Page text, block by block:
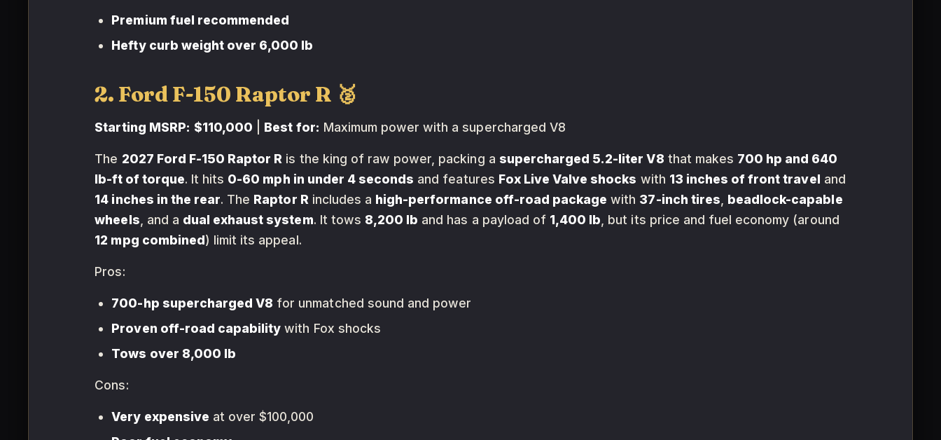
Premium fuel recommended
Hefty curb weight over 6,000 lb
2. Ford F-150 Raptor R 🥈
Starting MSRP: $110,000 Best for: Maximum power with a supercharged V8
The 2027 Ford F-150 Raptor R is the king of raw power, packing a supercharged 5.2-liter V8 that makes 700 hp and 640
lb-ft of torque. It hits 0-60 mph in under 4 seconds and features Fox Live Valve shocks with 13 inches of front travel and
14 inches in the rear. The Raptor R includes a high-performance off-road package with 37-inch tires beadlock-capable
wheels , and a dual exhaust system. It tows 8,200 lb and has a payload of 1,400 lb , but its price and fuel economy (around
12 mpg combined) limit its appeal.
Pros:
700-hp supercharged V8 for unmatched sound and power
Proven off-road capability with Fox shocks
Tows over 8,000 lb
Cons:
Very expensive at over $100,000